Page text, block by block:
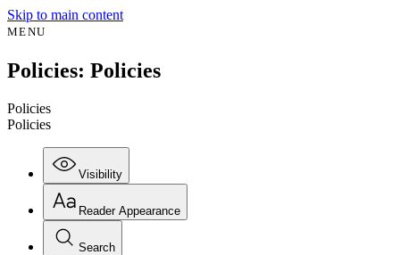
Skip to main content
MENU
Policies: Policies
Policies
Policies
Visibility
Reader Appearance
Search